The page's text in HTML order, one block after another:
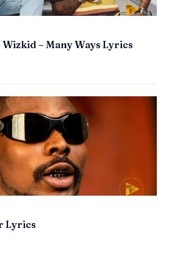
– Many Ways Lyrics
Lyrics